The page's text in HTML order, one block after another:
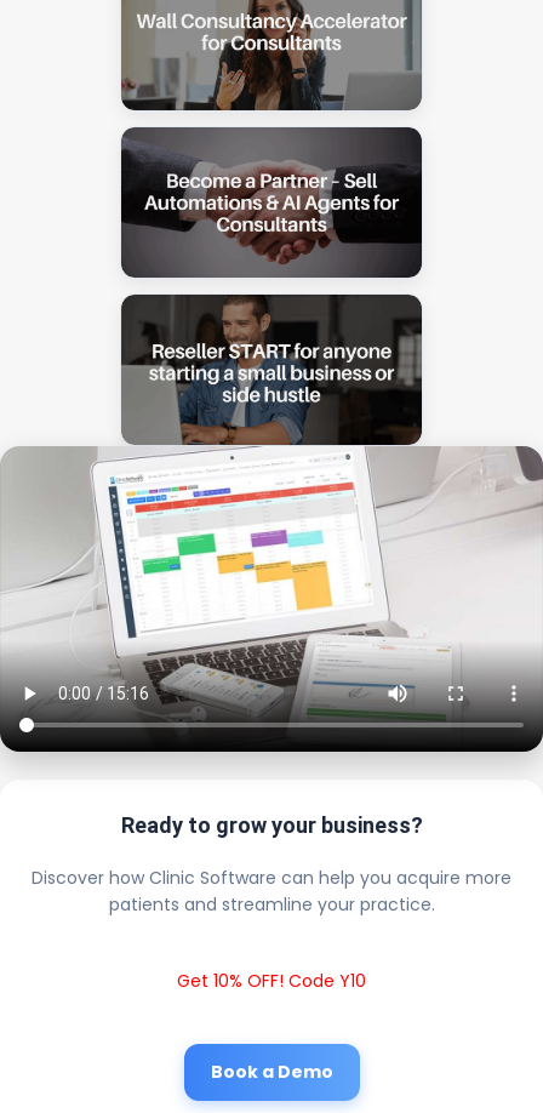
Ready to grow your business?
Discover how Clinic Software can help you acquire more
patients and streamline your practice.
Get 10% OFF! Code Y10
Book a Demo